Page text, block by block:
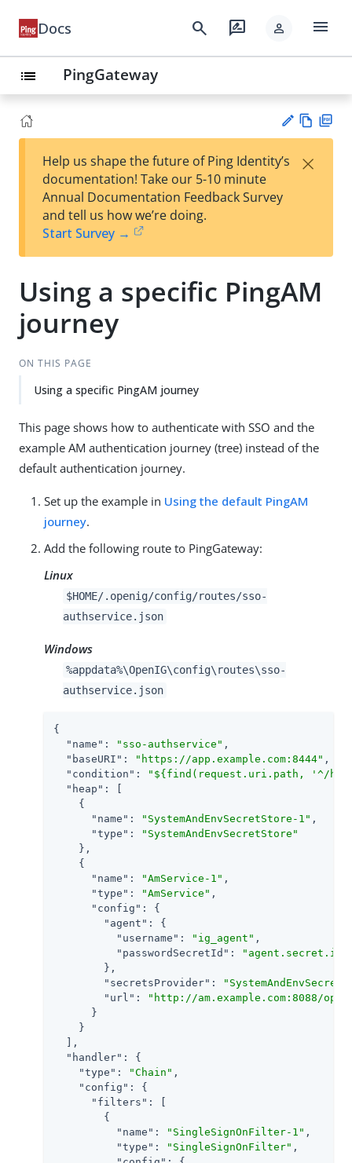
Docs search rate_review person menu
list PingGateway
est
t
w
Help us shape the future of Ping Identity’s
documentation! Take our 5-10 minute
Annual Documentation Feedback Survey
and tell us how we’re doing.
Start Survey →
×
Using a specific PingAM
journey
ON THIS PAGE
Using a specific PingAM journey
This page shows how to authenticate with SSO and the
example AM authentication journey (tree) instead of the
default authentication journey.
Set up the example in Using the default PingAM
journey.
Add the following route to PingGateway:
Linux
$HOME/.openig/config/routes/sso-
authservice.json
Windows
%appdata%\OpenIG\config\routes\sso-
authservice.json
{
"name" : "sso-authservice" ,
"baseURI" : "https://app.example.com:8444" ,
"condition" :
"${find(request.uri.path, '^/
"heap" : [
    {
"name" : "SystemAndEnvSecretStore-1" ,
"type" :
"SystemAndEnvSecretStore"
    },
    {
"name" : "AmService-1" ,
"type" : "AmService" ,
"config" : {
"agent" : {
"username" : "ig_agent" ,
"passwordSecretId" :
"agent.secret.id"
        },
"secretsProvider" :
"url" :
"http://am.example.com:8088/
      }
    }
  ],
"handler" : {
"type" : "Chain" ,
"config" : {
"filters" : [
        {
"name" : "SingleSignOnFilter-1" ,
"type" : "SingleSignOnFilter" ,